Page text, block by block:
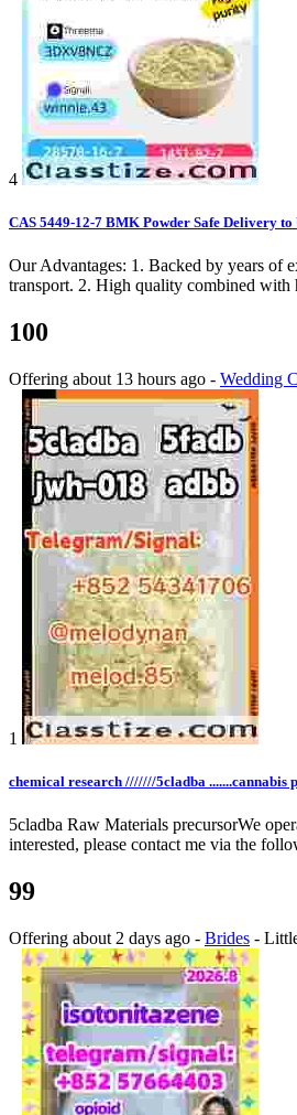
4
CAS 5449-12-7 BMK Powder Safe Delivery to
Our Advantages: 1. Backed by years of
transport. 2. High quality combined
100
Offering about 13 hours ago - Wedding
1
chemical research ///////5cladba .......cannabis
5cladba Raw Materials precursorWe
interested, please contact me via the
99
Offering about 2 days ago - Brides -